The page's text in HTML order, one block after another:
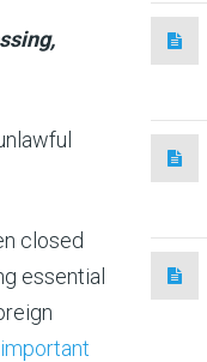
closed
essential
important